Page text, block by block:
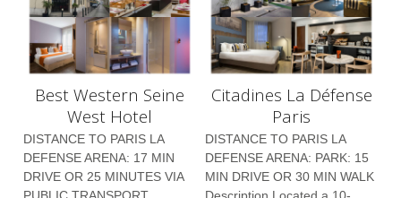
Best Western Seine
West Hotel
DISTANCE TO PARIS LA
DEFENSE ARENA: 17 MIN
DRIVE OR 25 MINUTES VIA
PUBLIC TRANSPORT
Citadines La Défense
Paris
DISTANCE TO PARIS LA
DEFENSE ARENA: PARK: 15
MIN DRIVE OR 30 MIN WALK
Description Located a 10-